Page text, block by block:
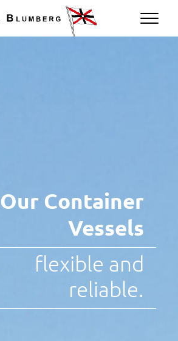
Our Container
Vessels
flexible and
reliable.